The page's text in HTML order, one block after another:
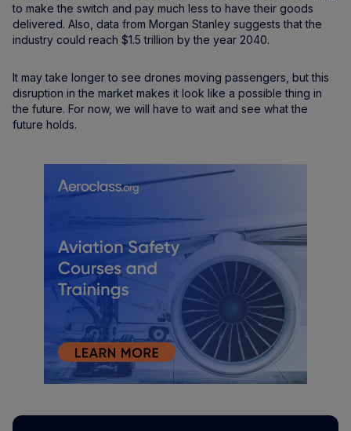
to make the switch and pay much less to have their goods
delivered. Also, data from Morgan Stanley suggests that the
industry could reach $1.5 trillion by the year 2040.
It may take longer to see drones moving passengers, but this
disruption in the market makes it look like a possible thing in
the future. For now, we will have to wait and see what the
future holds.